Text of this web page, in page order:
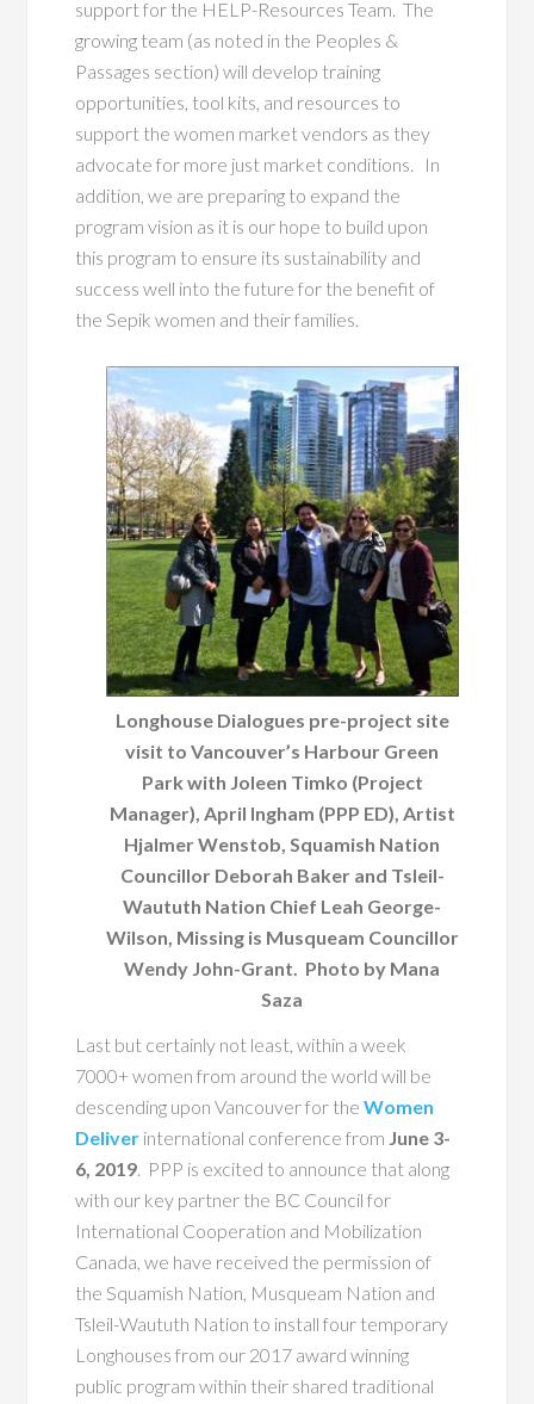
support for the HELP-Resources Team. The
growing team (as noted in the Peoples &
Passages section) will develop training
opportunities, tool kits, and resources to
support the women market vendors as they
advocate for more just market conditions. In
addition, we are preparing to expand the
program vision as it is our hope to build upon
this program to ensure its sustainability and
success well into the future for the benefit of
the Sepik women and their families.
Longhouse Dialogues pre-project site
visit to Vancouver’s Harbour Green
Park with Joleen Timko (Project
Manager), April Ingham (PPP ED), Artist
Hjalmer Wenstob, Squamish Nation
Councillor Deborah Baker and Tsleil-
Waututh Nation Chief Leah George-
Wilson, Missing is Musqueam Councillor
Wendy John-Grant. Photo by Mana
Saza
Last but certainly not least, within a week
7000+ women from around the world will be
descending upon Vancouverfor theWomen
Deliver international conference from June 3-
6, 2019. PPP is excited to announce that along
with our key partner the BC Council for
International Cooperation and Mobilization
Canada, we have received the permission of
the Squamish Nation, Musqueam Nation and
Tsleil-Waututh Nation to install four temporary
Longhouses from our 2017 award winning
public program within their shared traditional